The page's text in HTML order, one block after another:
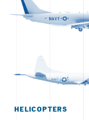
HELICOPTERS